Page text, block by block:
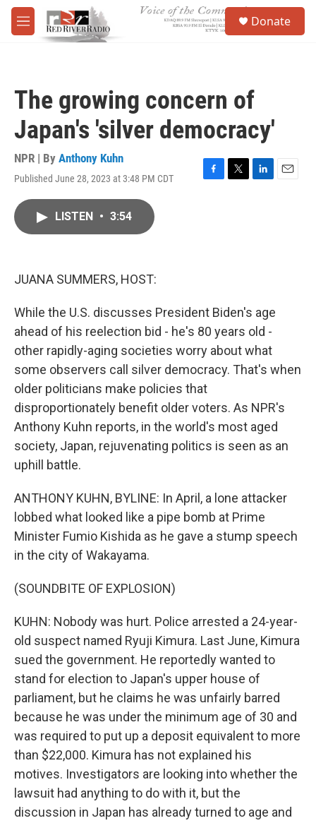
Skip to main content
M
e
Donate
The growing concern of
Japan's 'silver democracy'
NPR | By Anthony Kuhn
Published June 28, 2023 at 3:48 PM CDT
F
T
L
E
LISTEN • 3:54
JUANA SUMMERS, HOST:
While the U.S. discusses President Biden's age
ahead of his reelection bid - he's 80 years old -
other rapidly-aging societies worry about what
some observers call silver democracy. That's when
older politicians make policies that
disproportionately benefit older voters. As NPR's
Anthony Kuhn reports, in the world's most aged
society, Japan, rejuvenating politics is seen as an
uphill battle.
ANTHONY KUHN, BYLINE: In April, a lone attacker
lobbed what looked like a pipe bomb at Prime
Minister Fumio Kishida as he gave a stump speech
in the city of Wakayama.
(SOUNDBITE OF EXPLOSION)
KUHN: Nobody was hurt. Police arrested a 24-year-
old suspect named Ryuji Kimura. Last June, Kimura
sued the government. He reportedly wanted to
stand for election to Japan's upper house of
parliament, but he claims he was unfairly barred
because he was under the minimum age of 30 and
was required to put up a deposit equivalent to more
than $22,000. Kimura has not explained his
motives. Investigators are looking into whether the
lawsuit had anything to do with it, but the
discussion in Japan has already turned to age and